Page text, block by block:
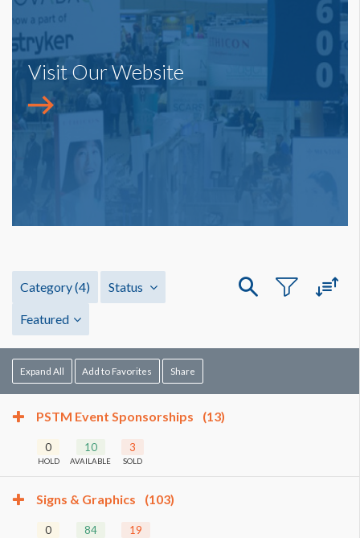
Visit Our Website
Category(4) Status
Featured
Expand All Add to Favorites Share
PSTM Event Sponsorships (13)
0
HOLD
10
AVAILABLE
3
SOLD
Signs & Graphics (103)
0 84 19